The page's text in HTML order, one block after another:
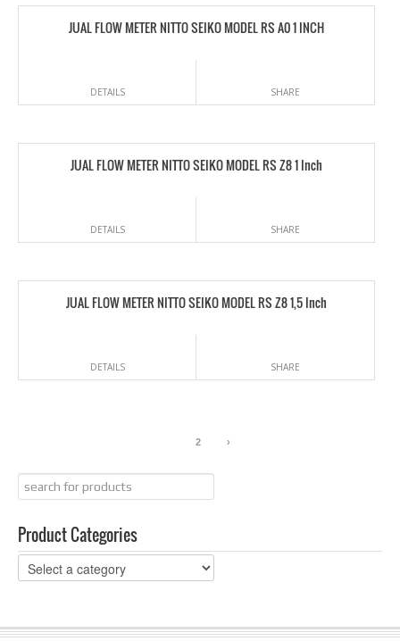
JUAL FLOW METER NITTO SEIKO MODEL RS A0 1 INCH
DETAILS SHARE
JUAL FLOW METER NITTO SEIKO MODEL RS Z8 1 Inch
DETAILS SHARE
JUAL FLOW METER NITTO SEIKO MODEL RS Z8 1,5 Inch
DETAILS SHARE
2 ›
Product Categories